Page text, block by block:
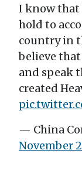
I know that
hold to
country in
believe that
and speak
created
— China
November